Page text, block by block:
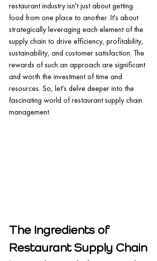
restaurant industry isn't just about getting
food from one place to another. It's about
strategically leveraging each element of the
supply chain to drive efficiency, profitability,
sustainability, and customer satisfaction. The
rewards of such an approach are significant
and worth the investment of time and
resources. So, let's delve deeper into the
fascinating world of restaurant supply chain
management.
The Ingredients of
Restaurant Supply Chain